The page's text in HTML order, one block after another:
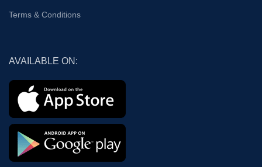
Terms & Conditions
AVAILABLE ON: